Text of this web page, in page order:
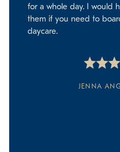
for a whole day. I would
them if you need to
daycare.
JENNA